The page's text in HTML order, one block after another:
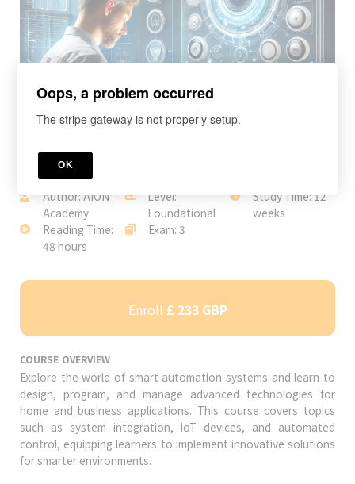
JOIN TODAY
Author: AION
Academy
Level:
Foundational
Study Time: 12
weeks
Reading Time:
48 hours
Exam: 3
Enroll £ 233 GBP
COURSE OVERVIEW
Explore the world of smart automation systems and learn to
design, program, and manage advanced technologies for
home and business applications. This course covers topics
such as system integration, IoT devices, and automated
control, equipping learners to implement innovative solutions
for smarter environments.
Oops, a problem occurred
The stripe gateway is not properly setup.
OK